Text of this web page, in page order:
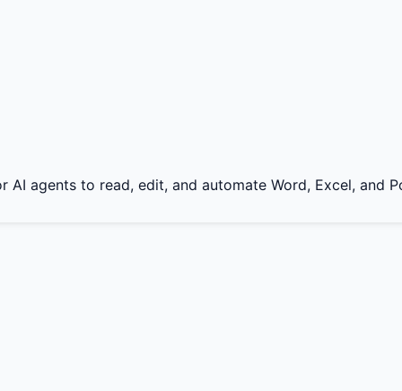
agents to read, edit, and automate Word, Excel, and